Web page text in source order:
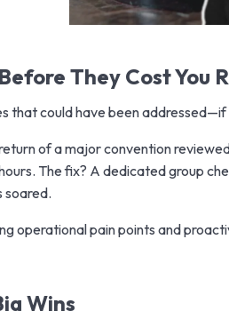
They Cost You
that could have been
of a major convention
The fix? A dedicated group
soared.
operational pain points and
Wins